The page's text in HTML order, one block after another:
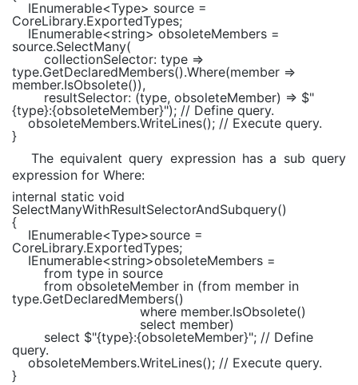
IEnumerable<Type> source =
CoreLibrary.ExportedTypes;
IEnumerable<string> obsoleteMembers =
source.SelectMany(
collectionSelector: type =>
type.GetDeclaredMembers().Where(member =>
member.IsObsolete()),
resultSelector: (type, obsoleteMember) => $"
{type}:{obsoleteMember}"); // Define query.
obsoleteMembers.WriteLines(); // Execute query.
}
The equivalent query expression has a sub query
expression for Where:
internal static void
SelectManyWithResultSelectorAndSubquery()
{
IEnumerable<Type>source =
CoreLibrary.ExportedTypes;
IEnumerable<string>obsoleteMembers =
from type in source
from obsoleteMember in (from member in
type.GetDeclaredMembers()
where member.IsObsolete()
select member)
select $"{type}:{obsoleteMember}"; // Define
query.
obsoleteMembers.WriteLines(); // Execute query.
}